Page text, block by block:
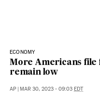
ECONOMY
More Americans file
remain low
AP MAR 30, 2023 - 09:03 EDT